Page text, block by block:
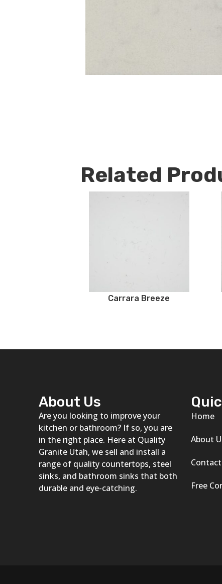
Related
Carrara Breeze
About Us
Are you looking to improve your
kitchen or bathroom? If so, you are
in the right place. Here at Quality
Granite Utah, we sell and install a
range of quality countertops, steel
sinks, and bathroom sinks that both
durable and eye-catching.
Home
About
Free